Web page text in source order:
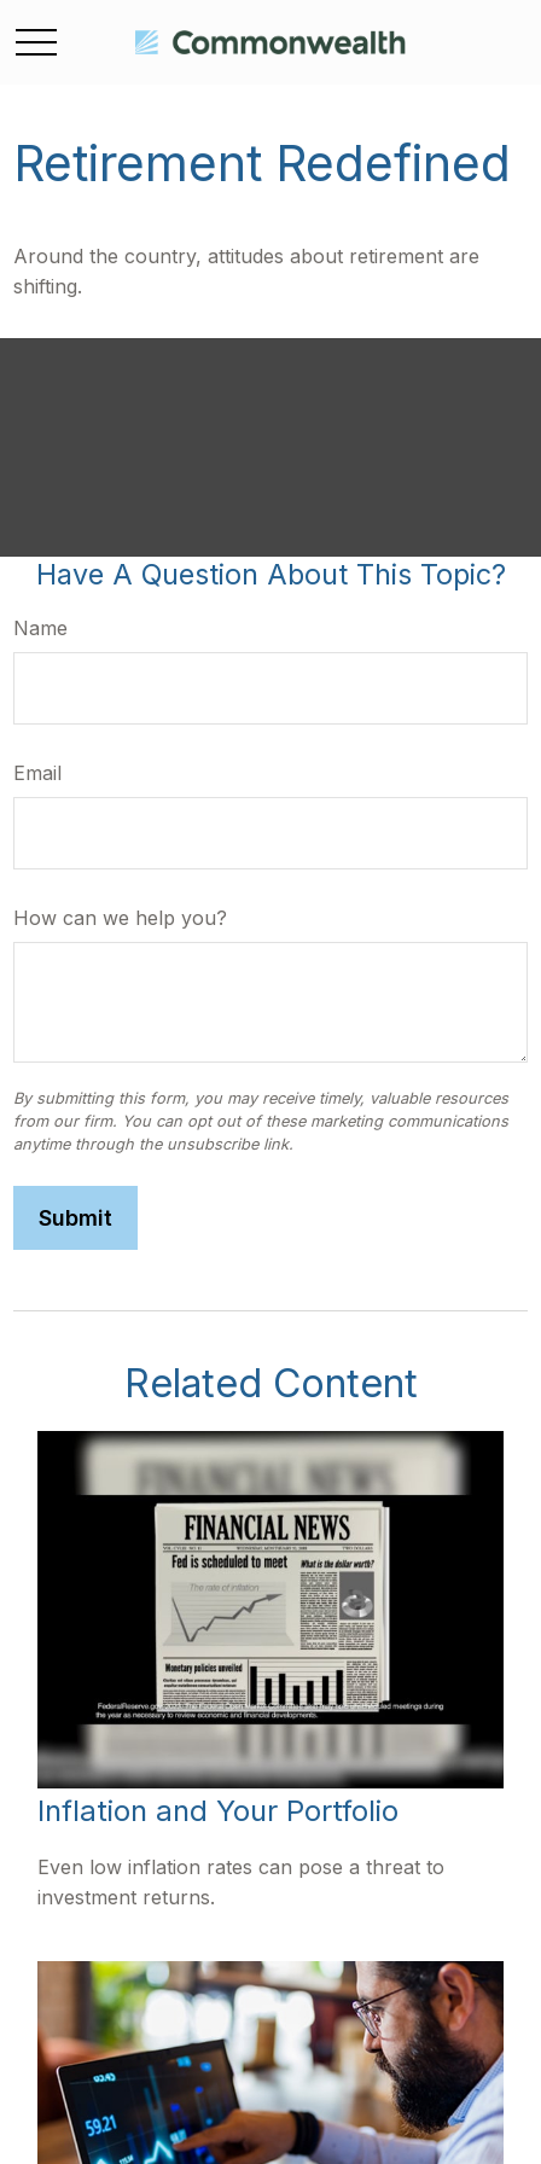
Retirement Redefined
Around the country, attitudes about retirement are
shifting.
Have A Question About This Topic?
Name
Email
How can we help you?
Related Content
Inflation and Your Portfolio
Even low inflation rates can pose a threat to
investment returns.